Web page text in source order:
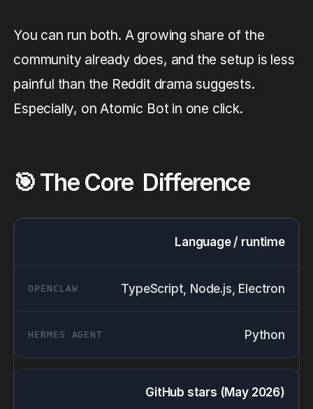
You can run both. A growing share of the
community already does, and the setup is less
painful than the Reddit drama suggests.
Especially, on Atomic Bot in one click.
🎯 The Core Difference
Language / runtime
TypeScript, Node.js, Electron
Python
GitHub stars (May 2026)